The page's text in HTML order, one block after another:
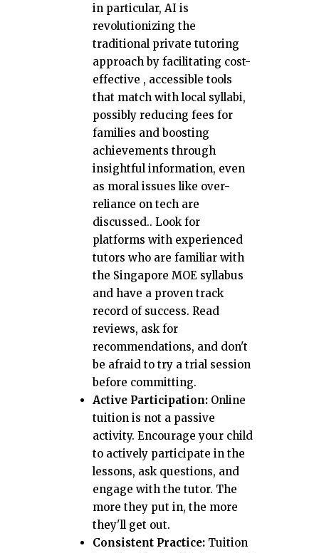
in particular, AI is
revolutionizing the
traditional private tutoring
approach by facilitating cost-
effective , accessible tools
that match with local syllabi,
possibly reducing fees for
families and boosting
achievements through
insightful information, even
as moral issues like over-
reliance on tech are
discussed.. Look for
platforms with experienced
tutors who are familiar with
the Singapore MOE syllabus
and have a proven track
record of success. Read
reviews, ask for
recommendations, and don't
be afraid to try a trial session
before committing.
Active Participation: Online
tuition is not a passive
activity. Encourage your child
to actively participate in the
lessons, ask questions, and
engage with the tutor. The
more they put in, the more
they'll get out.
Consistent Practice: Tuition